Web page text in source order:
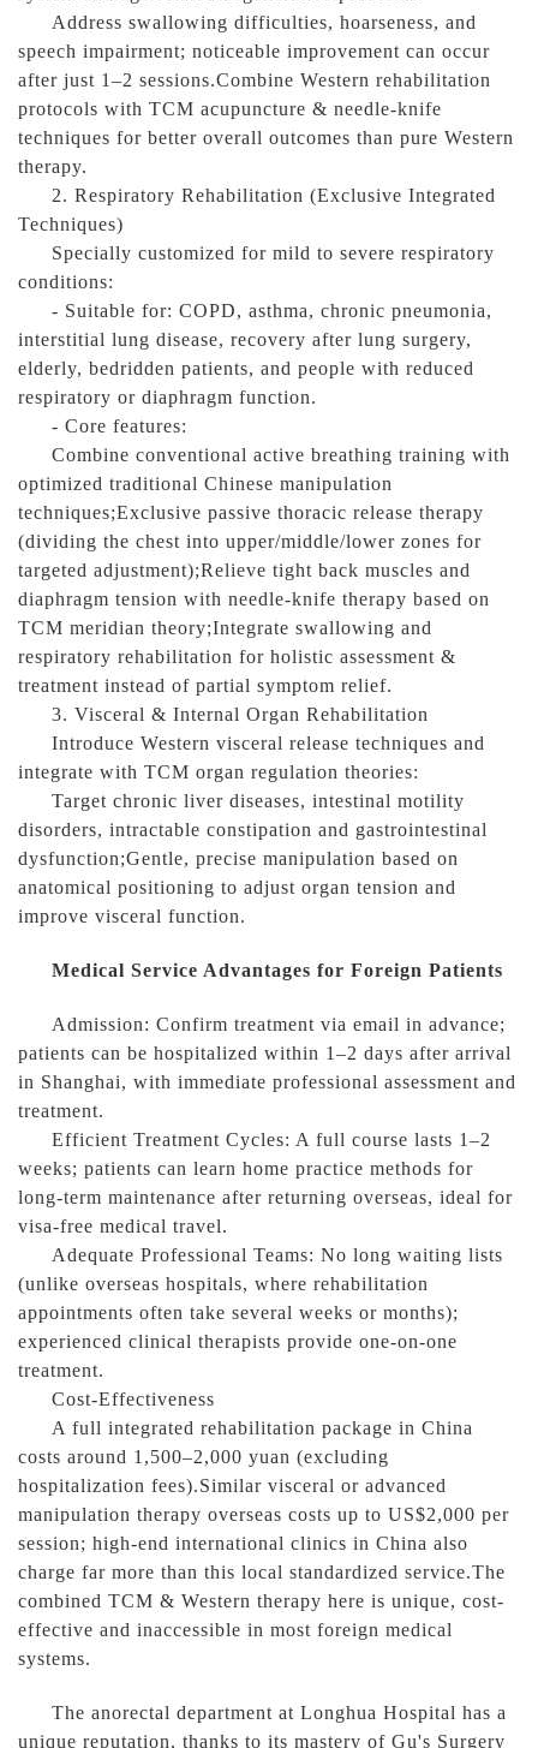
Address swallowing difficulties, hoarseness, and
speech impairment; noticeable improvement can occur
after just 1–2 sessions.Combine Western rehabilitation
protocols with TCM acupuncture & needle-knife
techniques for better overall outcomes than pure Western
therapy.
2. Respiratory Rehabilitation (Exclusive Integrated
Techniques)
Specially customized for mild to severe respiratory
conditions:
- Suitable for: COPD, asthma, chronic pneumonia,
interstitial lung disease, recovery after lung surgery,
elderly, bedridden patients, and people with reduced
respiratory or diaphragm function.
- Core features:
Combine conventional active breathing training with
optimized traditional Chinese manipulation
techniques;Exclusive passive thoracic release therapy
(dividing the chest into upper/middle/lower zones for
targeted adjustment);Relieve tight back muscles and
diaphragm tension with needle-knife therapy based on
TCM meridian theory;Integrate swallowing and
respiratory rehabilitation for holistic assessment &
treatment instead of partial symptom relief.
3. Visceral & Internal Organ Rehabilitation
Introduce Western visceral release techniques and
integrate with TCM organ regulation theories:
Target chronic liver diseases, intestinal motility
disorders, intractable constipation and gastrointestinal
dysfunction;Gentle, precise manipulation based on
anatomical positioning to adjust organ tension and
improve visceral function.
Medical Service Advantages for Foreign Patients
Admission: Confirm treatment via email in advance;
patients can be hospitalized within 1–2 days after arrival
in Shanghai, with immediate professional assessment and
treatment.
Efficient Treatment Cycles: A full course lasts 1–2
weeks; patients can learn home practice methods for
long-term maintenance after returning overseas, ideal for
visa-free medical travel.
Adequate Professional Teams: No long waiting lists
(unlike overseas hospitals, where rehabilitation
appointments often take several weeks or months);
experienced clinical therapists provide one-on-one
treatment.
Cost-Effectiveness
A full integrated rehabilitation package in China
costs around 1,500–2,000 yuan (excluding
hospitalization fees).Similar visceral or advanced
manipulation therapy overseas costs up to US$2,000 per
session; high-end international clinics in China also
charge far more than this local standardized service.The
combined TCM & Western therapy here is unique, cost-
effective and inaccessible in most foreign medical
systems.
The anorectal department at Longhua Hospital has a
unique reputation, thanks to its mastery of Gu's Surgery